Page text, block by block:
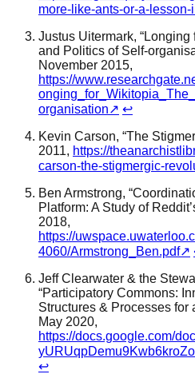
more-like-ants-or-a-lesson-
Justus Uitermark,
and Politics of Self-
November 2015,
https://
organisation↗ ↩
Kevin Carson, “The
2011, https://
carson-the-stigmergic-
Ben Armstrong,
Platform: A Study of
2018,
https://
4060/Armstrong_Ben.pdf↗
Jeff Clearwater & the
“Participatory Commons:
Structures & Processes for
May 2020,
https://docs.google.com/
↩